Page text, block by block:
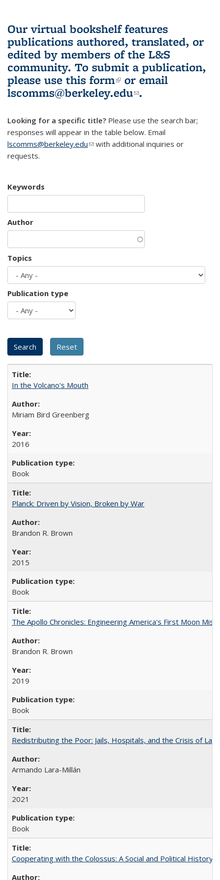
Our virtual bookshelf features
publications authored, translated, or
edited by members of the L&S
community. To submit a publication,
please use this form(link is external)
or email
lscomms@berkeley.edu(link sends e-
.
Looking for a specific title? Please use the search bar;
responses will appear in the table below. Email
lscomms@berkeley.edu(link sends e-mail)
with additional inquiries or
requests.
Keywords
Author
Topics
Publication type
In the Volcano's Mouth
Miriam Bird Greenberg
2016
Book
Planck: Driven by Vision, Broken by War
Brandon R. Brown
2015
Book
The Apollo Chronicles: Engineering America's First Moon
Brandon R. Brown
2019
Book
Redistributing the Poor: Jails, Hospitals, and the Crisis of
Armando Lara-Millán
2021
Book
Cooperating with the Colossus: A Social and Political History